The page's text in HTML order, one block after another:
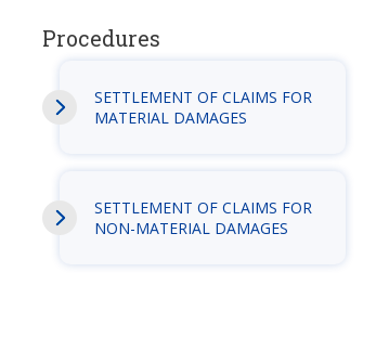
Procedures
SETTLEMENT OF CLAIMS FOR
MATERIAL DAMAGES
SETTLEMENT OF CLAIMS FOR
NON-MATERIAL DAMAGES